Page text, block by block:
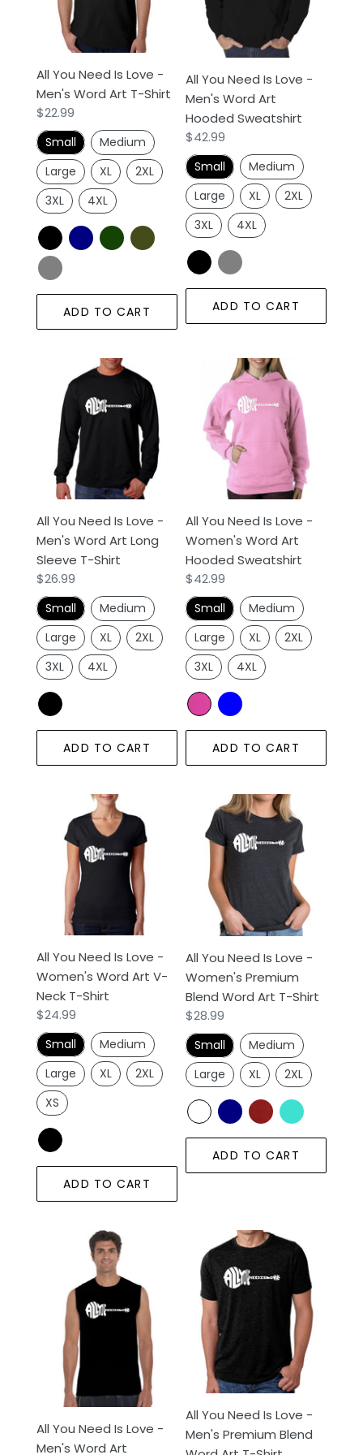
n
:
Men's
Art
T-
Shirt
All You Need Is Love -
Men's Word Art T-Shirt
Regular
price
$22.99
Small
Medium
Large
XL
2XL
3XL
4XL
ADD TO CART
Men's
Art
Hooded
Sweatshirt
All You Need Is Love -
Men's Word Art
Hooded Sweatshirt
Regular
price
$42.99
Small
Medium
Large
XL
2XL
3XL
4XL
ADD TO CART
Need
Love
Men's
Word
Art
Long
Sleeve
T-
Shirt
All You Need Is Love -
Men's Word Art Long
Sleeve T-Shirt
Regular
price
$26.99
Small
Medium
Large
XL
2XL
3XL
4XL
ADD TO CART
Need
Love
Women's
Art
Hooded
Sweatshirt
All You Need Is Love -
Women's Word Art
Hooded Sweatshirt
Regular
price
$42.99
Small
Medium
Large
XL
2XL
3XL
4XL
ADD TO CART
Need
Women's
Word
Art
V-
Neck
T-
Shirt
All You Need Is Love -
Women's Word Art V-
Neck T-Shirt
Regular
price
$24.99
Small
Medium
Large
XL
2XL
XS
ADD TO CART
Need
Love
Women's
Premium
Blend
Word
Art
T-
Shirt
All You Need Is Love -
Women's Premium
Blend Word Art T-Shirt
Regular
price
$28.99
Small
Medium
Large
XL 2XL
ADD TO CART
Word
T-
All You Need Is Love -
Men's Word Art
You
Need
Love
Men's
Premium
Blend
Word
Art
All You Need Is Love -
Men's Premium Blend